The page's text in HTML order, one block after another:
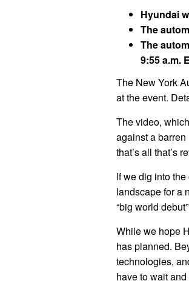
Hyundai
The
The
9:55 a.m.
The New York
at the event.
The video,
against a
that’s all that’s
If we dig into
landscape for a
“big world
While we hope
has planned.
technologies,
have to wait and